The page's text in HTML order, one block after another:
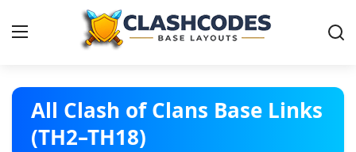
Base Layouts
Clan Capital
All Clash of Clans Base Links
(TH2–TH18)